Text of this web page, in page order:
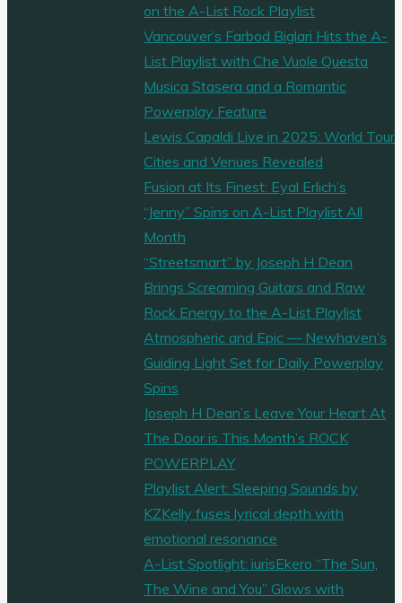
on the A-List Rock Playlist
Vancouver’s Farbod Biglari Hits the A-
List Playlist with Che Vuole Questa
Musica Stasera and a Romantic
Powerplay Feature
Lewis Capaldi Live in 2025: World Tour
Cities and Venues Revealed
Fusion at Its Finest: Eyal Erlich’s
“Jenny” Spins on A-List Playlist All
Month
“Streetsmart” by Joseph H Dean
Brings Screaming Guitars and Raw
Rock Energy to the A-List Playlist
Atmospheric and Epic — Newhaven’s
Guiding Light Set for Daily Powerplay
Spins
Joseph H Dean’s Leave Your Heart At
The Door is This Month’s ROCK
POWERPLAY
Playlist Alert: Sleeping Sounds by
KZKelly fuses lyrical depth with
emotional resonance
A-List Spotlight: iurisEkero “The Sun,
The Wine and You” Glows with